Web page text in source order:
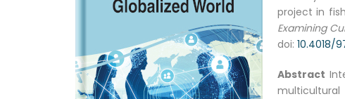
project in
Examining
doi: 10.4018/
Abstract